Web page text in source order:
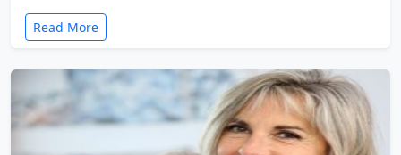
Read More